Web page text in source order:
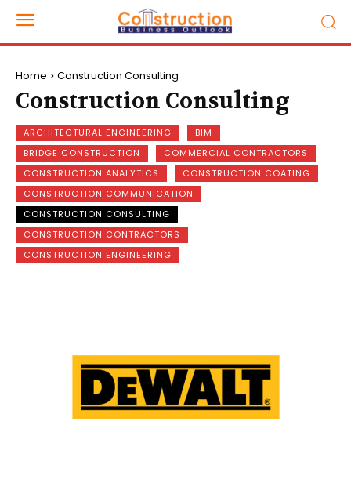
Home Construction Consulting
Construction Consulting
ARCHITECTURAL ENGINEERING
BIM
BRIDGE CONSTRUCTION
COMMERCIAL CONTRACTORS
CONSTRUCTION ANALYTICS
CONSTRUCTION COATING
CONSTRUCTION COMMUNICATION
CONSTRUCTION CONSULTING
CONSTRUCTION CONTRACTORS
CONSTRUCTION ENGINEERING